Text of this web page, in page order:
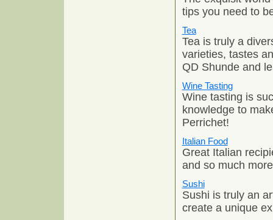
tips you need to
Tea
Tea is truly a
varieties, tastes
QD Shunde and
Wine Tasting
Wine tasting is
knowledge to
Perrichet!
Italian Food
Great Italian
and so much
Sushi
Sushi is truly an
create a unique